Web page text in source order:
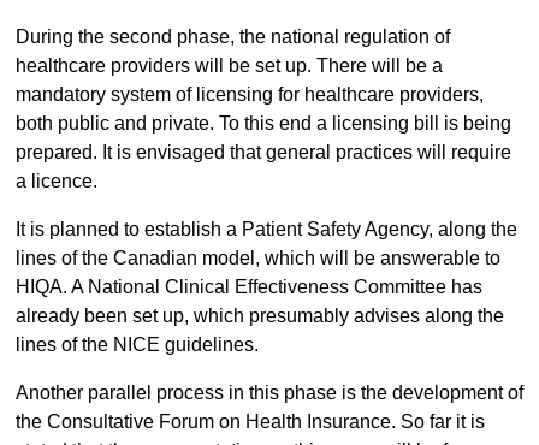
During the second phase, the national regulation of
healthcare providers will be set up. There will be a
mandatory system of licensing for healthcare providers,
both public and private. To this end a licensing bill is being
prepared. It is envisaged that general practices will require
a licence.
It is planned to establish a Patient Safety Agency, along the
lines of the Canadian model, which will be answerable to
HIQA. A National Clinical Effectiveness Committee has
already been set up, which presumably advises along the
lines of the NICE guidelines.
Another parallel process in this phase is the development of
the Consultative Forum on Health Insurance. So far it is